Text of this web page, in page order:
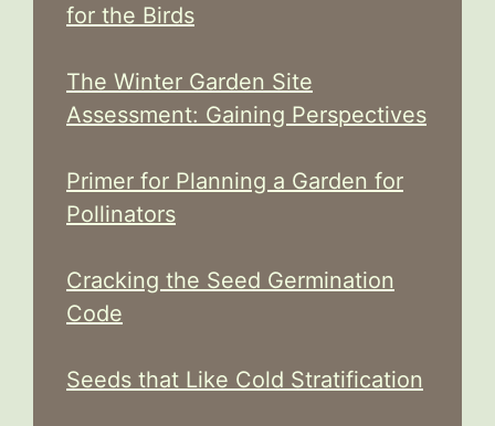
for the Birds
The Winter Garden Site
Assessment: Gaining Perspectives
Primer for Planning a Garden for
Pollinators
Cracking the Seed Germination
Code
Seeds that Like Cold Stratification